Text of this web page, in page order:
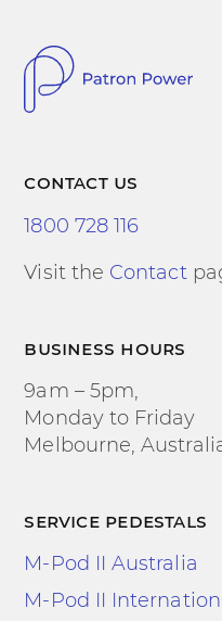
contact us
1800 728 116
Visit the Contact
business hours
9am – 5pm,
Monday to Friday
Melbourne,
service pedestals
M-Pod II Australia
M-Pod II